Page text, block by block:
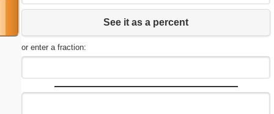
See it as a percent
or enter a fraction: